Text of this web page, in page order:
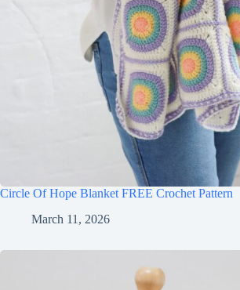
Circle Of Hope Blanket FREE Crochet Pattern
March 11, 2026